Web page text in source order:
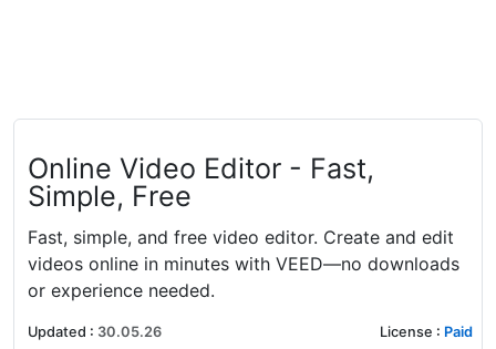
Online Video Editor - Fast,
Simple, Free
Fast, simple, and free video editor. Create and edit
videos online in minutes with VEED—no downloads
or experience needed.
Updated : 30.05.26 License : Paid